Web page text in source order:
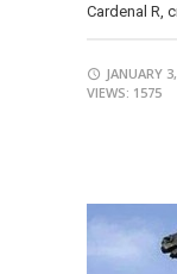
Cardenal R,
JANUARY
VIEWS: 1575